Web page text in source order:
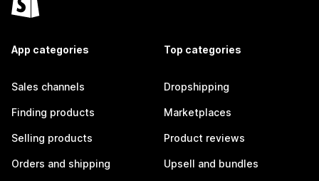
App categories
Sales channels
Finding products
Selling products
Orders and shipping
Top categories
Dropshipping
Marketplaces
Product reviews
Upsell and bundles